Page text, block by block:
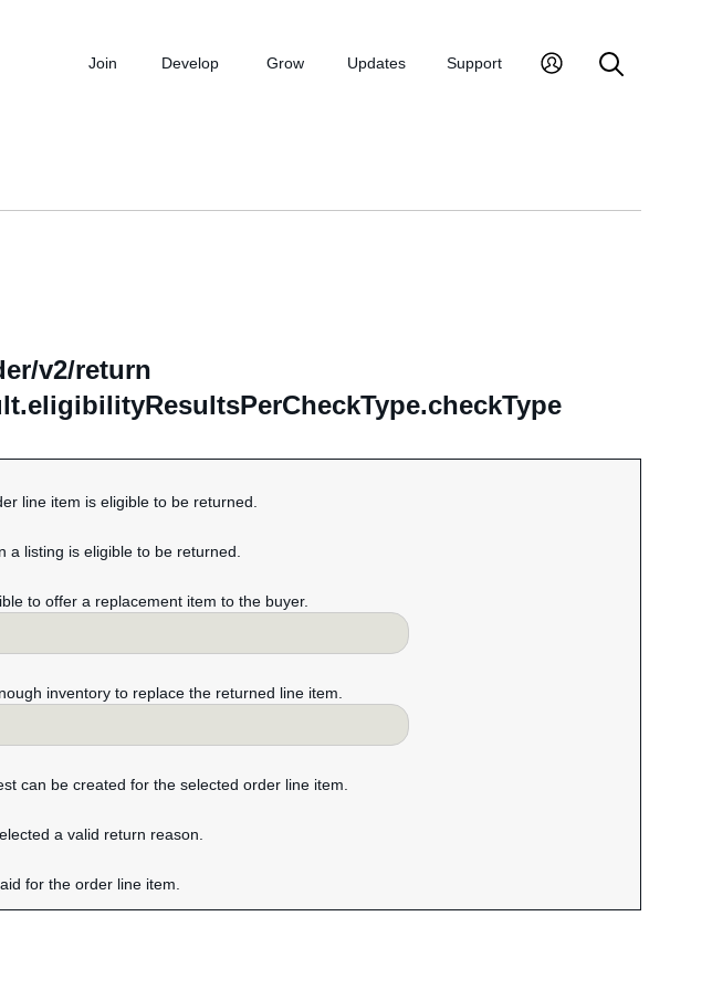
Join Develop Grow Updates Support
v2/return
line item is eligible to be returned.
a listing is eligible to be returned.
to offer a replacement item to the buyer.
inventory to replace the returned line item.
can be created for the selected order line item.
a valid return reason.
for the order line item.